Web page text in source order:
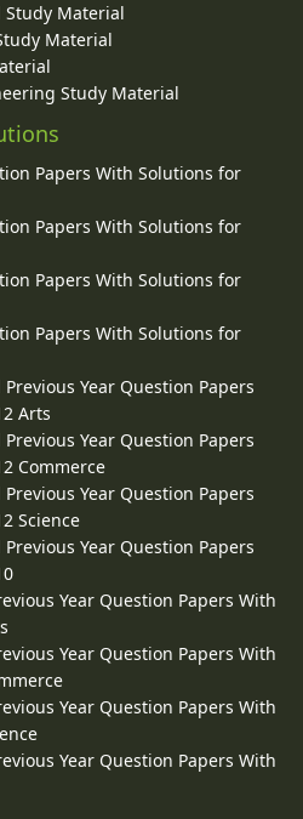
Study Material
Material
Study Material
Papers With Solutions for
Papers With Solutions for
Papers With Solutions for
Papers With Solutions for
Year Question Papers
Arts
Year Question Papers
Commerce
Year Question Papers
Science
Year Question Papers
Year Question Papers With
Year Question Papers With
Year Question Papers With
Year Question Papers With